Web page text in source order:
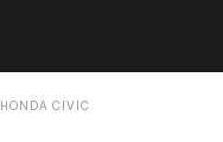
HONDA CIVIC